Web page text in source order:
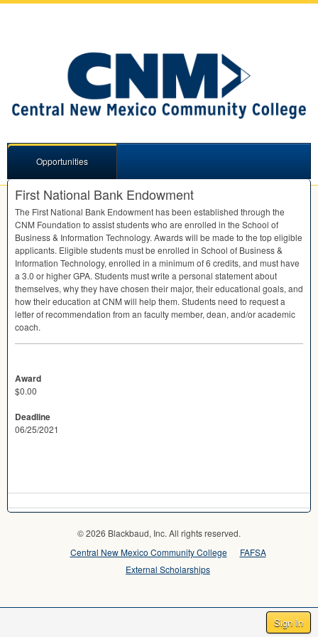
Sign In
Opportunities
First National Bank Endowment
The First National Bank Endowment has been established through the
CNM Foundation to assist students who are enrolled in the School of
Business & Information Technology. Awards will be made to the top eligible
applicants. Eligible students must be enrolled in School of Business &
Information Technology, enrolled in a minimum of 6 credits, and must have
a 3.0 or higherGPA. Students must write a personal statement about
themselves, why they have chosen their major, their educational goals, and
how their education atCNM will help them. Students need to request a
letter of recommendation from an faculty member, dean, and/or academic
coach.
Award
$0.00
Deadline
06/25/2021
© 2026 Blackbaud, Inc. All rights reserved.
Central New Mexico Community College
FAFSA
External Scholarships